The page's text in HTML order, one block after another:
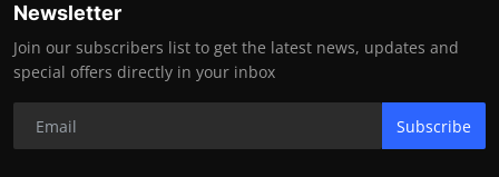
Newsletter
Join our subscribers list to get the latest news, updates and
special offers directly in your inbox
Subscribe